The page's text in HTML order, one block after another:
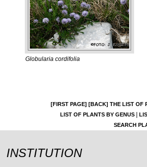
Globularia cordifolia
[FIRST PAGE] [BACK] THE LIST OF
LIST OF PLANTS BY GENUS|
SEARCH
INSTITUTION